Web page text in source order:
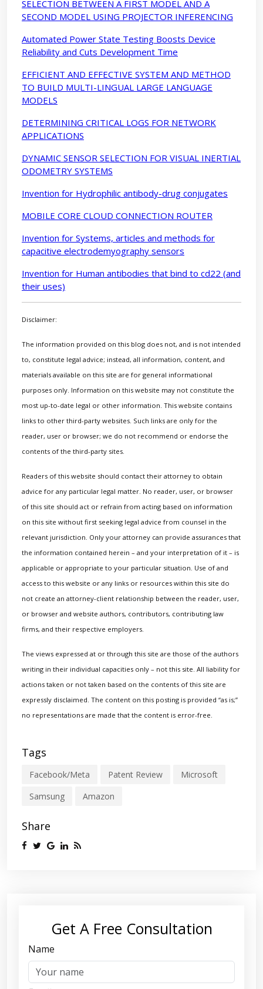
SELECTION BETWEEN A FIRST MODEL AND A
SECOND MODEL USING PROJECTOR INFERENCING
Automated Power State Testing Boosts Device
Reliability and Cuts Development Time
EFFICIENT AND EFFECTIVE SYSTEM AND METHOD
TO BUILD MULTI-LINGUAL LARGE LANGUAGE
MODELS
DETERMINING CRITICAL LOGS FOR NETWORK
APPLICATIONS
DYNAMIC SENSOR SELECTION FOR VISUAL INERTIAL
ODOMETRY SYSTEMS
Invention for Hydrophilic antibody-drug conjugates
MOBILE CORE CLOUD CONNECTION ROUTER
Invention for Systems, articles and methods for
capacitive electrodemyography sensors
Invention for Human antibodies that bind to cd22 (and
their uses)
Disclaimer:
The information provided on this blog does not, and is not intended
to, constitute legal advice; instead, all information, content, and
materials available on this site are for general informational
purposes only. Information on this website may not constitute the
most up-to-date legal or other information. This website contains
links to other third-party websites. Such links are only for the
reader, user or browser; we do not recommend or endorse the
contents of the third-party sites.
Readers of this website should contact their attorney to obtain
advice for any particular legal matter. No reader, user, or browser
of this site should act or refrain from acting based on information
on this site without first seeking legal advice from counsel in the
relevant jurisdiction. Only your attorney can provide assurances that
the information contained herein – and your interpretation of it – is
applicable or appropriate to your particular situation. Use of and
access to this website or any links or resources within this site do
not create an attorney-client relationship between the reader, user,
or browser and website authors, contributors, contributing law
firms, and their respective employers.
The views expressed at or through this site are those of the authors
writing in their individual capacities only – not this site. All liability for
actions taken or not taken based on the contents of this site are
expressly disclaimed. The content on this posting is provided “as is;”
no representations are made that the content is error-free.
Tags
Facebook/Meta Patent Review
Microsoft
Samsung
Amazon
Share
Get A Free Consultation
Name